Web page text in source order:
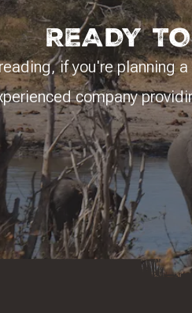
READY
if you're planning
company